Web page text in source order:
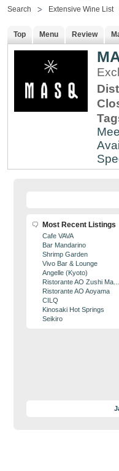
Search Extensive Wine List
Top Menu Review
Most Recent Listings
Cafe VAVA
Bar Mandarino
Shrimp Garden
Vivo Bar & Lounge
Angelle (Kyoto)
Ristorante AO Zushi Ma...
Ristorante AO Aoyama
CILQ
Kinosaki Hot Springs
Seikiro